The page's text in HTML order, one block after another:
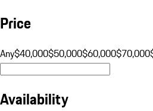
Price
Any$40,000$50,000$60,000$70,000
Availability